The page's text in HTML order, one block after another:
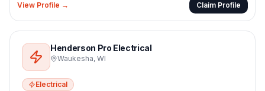
View Profile → Claim Profile
Henderson Pro Electrical
Waukesha, WI
Electrical